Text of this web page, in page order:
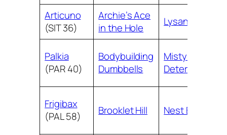
Articuno
(SIT 36)
Archie’s Ace
in the Hole
Lysandre
Palkia
(PAR 40)
Bodybuilding
Dumbbells
Misty’s
Determination
Frigibax
(PAL 58)
Brooklet Hill Nest Ball